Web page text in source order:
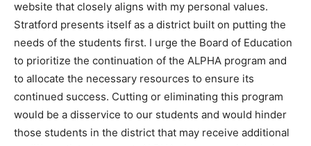
website that closely aligns with my personal values.
Stratford presents itself as a district built on putting the
needs of the students first. I urge the Board of Education
to prioritize the continuation of the ALPHA program and
to allocate the necessary resources to ensure its
continued success. Cutting or eliminating this program
would be a disservice to our students and would hinder
those students in the district that may receive additional